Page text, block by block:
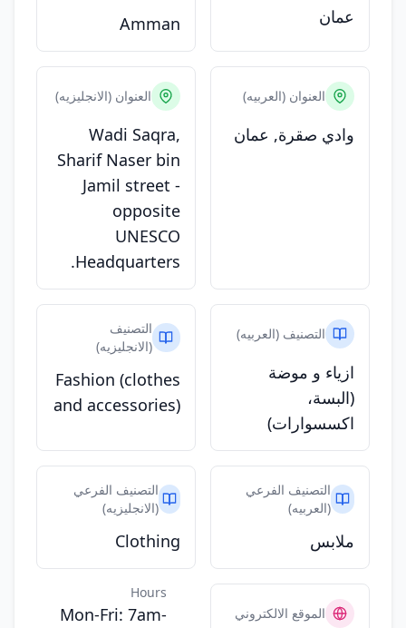
عمان Amman
العنوان (العربيه)
وادي صقرة, عمان
العنوان (الانجليزيه)
Wadi Saqra,
Sharif Naser bin
Jamil street -
opposite
UNESCO
Headquarters.
التصنيف (العربيه)
ازياء و موضة
(البسة،
اكسسوارات)
التصنيف
(الانجليزيه)
Fashion (clothes
and accessories)
التصنيف الفرعي
(العربيه)
ملابس
التصنيف الفرعي
(الانجليزيه)
Clothing
الموقع الالكتروني
Hours
Mon-Fri: 7am-